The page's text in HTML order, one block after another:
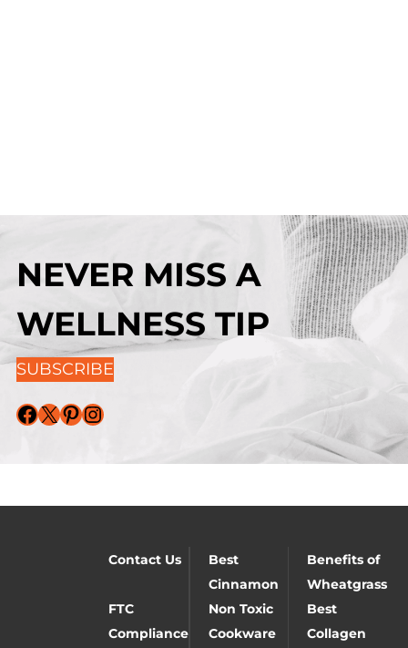
NEVER MISS A
WELLNESS TIP
SUBSCRIBE
Facebook X Pinterest Instagram
Contact Us
Best
Cinnamon
Benefits of
Wheatgrass
FTC
Compliance
Non Toxic
Cookware
Best
Collagen